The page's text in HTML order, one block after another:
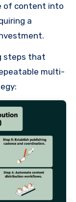
of content into
a
steps that
multi-